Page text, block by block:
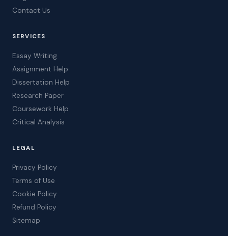
Contact Us
SERVICES
Essay Writing
Assignment Help
Dissertation Help
Research Paper
Coursework Help
Critical Analysis
LEGAL
Privacy Policy
Terms of Use
Cookie Policy
Refund Policy
Sitemap